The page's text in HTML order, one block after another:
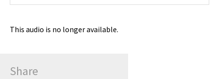
This audio is no longer available.
Share